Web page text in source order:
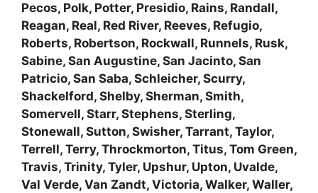
Pecos, Polk, Potter, Presidio, Rains, Randall,
Reagan, Real, Red River, Reeves, Refugio,
Roberts, Robertson, Rockwall, Runnels, Rusk,
Sabine, San Augustine, San Jacinto, San
Patricio, San Saba, Schleicher, Scurry,
Shackelford, Shelby, Sherman, Smith,
Somervell, Starr, Stephens, Sterling,
Stonewall, Sutton, Swisher, Tarrant, Taylor,
Terrell, Terry, Throckmorton, Titus, Tom Green,
Travis, Trinity, Tyler, Upshur, Upton, Uvalde,
Val Verde, Van Zandt, Victoria, Walker, Waller,